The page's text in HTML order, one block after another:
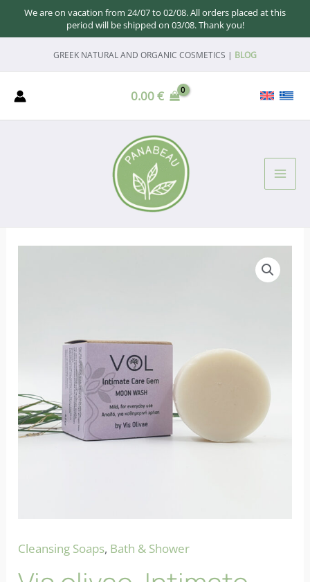
We are on vacation from 24/07 to 02/08. All orders placed at this
period will be shipped on 03/08. Thank you!
content
GREEK NATURAL AND ORGANIC COSMETICS | BLOG
0.00€
Cleansing Soaps, Bath & Shower